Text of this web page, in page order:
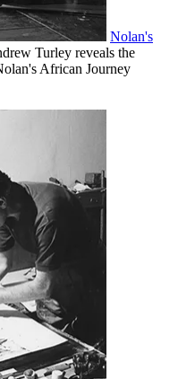
Nolan's
Turley reveals the
African Journey